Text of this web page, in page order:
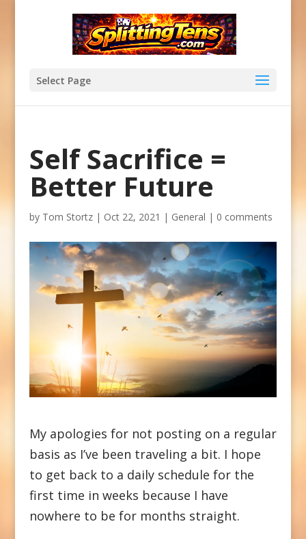
Select Page
Self Sacrifice =
Better Future
by Tom Stortz| Oct 22, 2021 | General | 0 comments
My apologies for not posting on a regular
basis as I’ve been traveling a bit. I hope
to get back to a daily schedule for the
first time in weeks because I have
nowhere to be for months straight.